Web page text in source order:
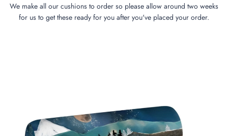
We make all our cushions to order so please allow around two weeks
for us to get these ready for you after you've placed your order.